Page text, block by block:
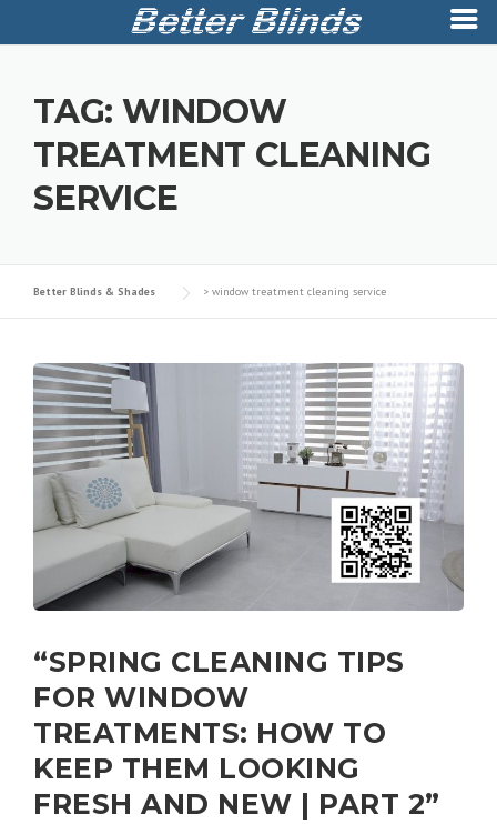
contentTAG: WINDOW
TREATMENT CLEANING
SERVICE
Better Blinds & Shades > window treatment cleaning service
“SPRING CLEANING TIPS
FOR WINDOW
TREATMENTS: HOW TO
KEEP THEM LOOKING
FRESH AND NEW | PART 2”